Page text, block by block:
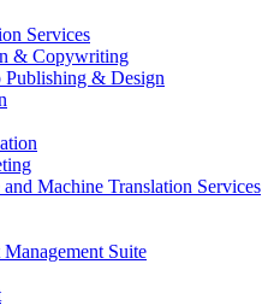
Services
& Copywriting
& Design
Machine Translation Services
Suite